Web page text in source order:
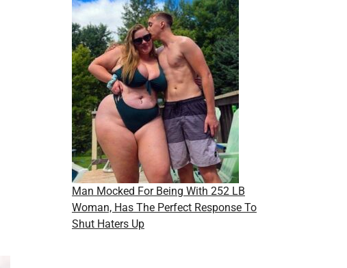
Man Mocked For Being With 252 LB
Woman, Has The Perfect Response To
Shut Haters Up